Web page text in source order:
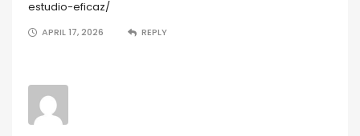
estudio-eficaz/
APRIL 17, 2026 REPLY